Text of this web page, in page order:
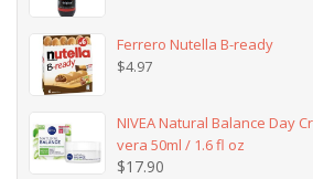
Ferrero Nutella B-ready
$4.97
NIVEA Natural Balance Day
vera 50ml / 1.6 fl oz
$17.90